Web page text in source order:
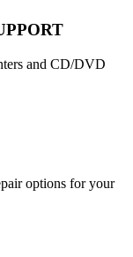
and CD/DVD
options for your